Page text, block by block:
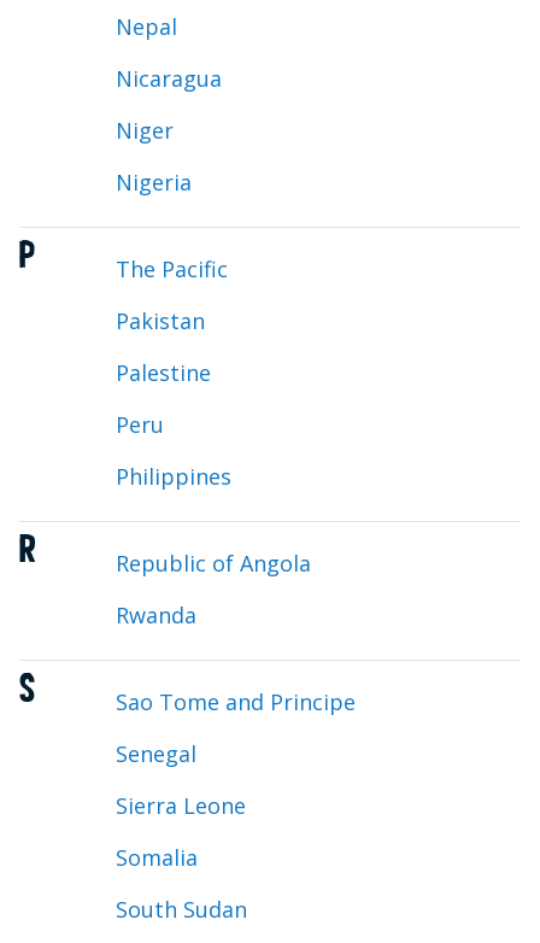
Nepal
Nicaragua
Niger
Nigeria
P
The Pacific
Pakistan
Palestine
Peru
Philippines
R
Republic of Angola
Rwanda
S
Sao Tome and Principe
Senegal
Sierra Leone
Somalia
South Sudan